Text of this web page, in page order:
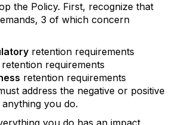
the Policy. First, recognize that
3 of which concern
retention requirements
retention requirements
retention requirements
address the negative or positive
you do.
you do has an impact,